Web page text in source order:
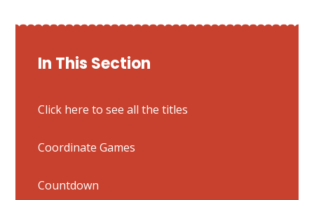
In This Section
Click here to see all the titles
Coordinate Games
Countdown